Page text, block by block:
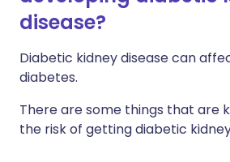
disease?
Diabetic kidney disease can
diabetes.
There are some things that are
the risk of getting diabetic